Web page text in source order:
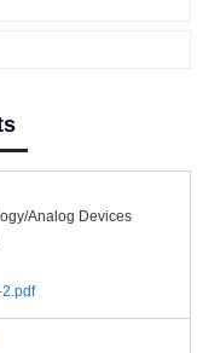
Analog Devices